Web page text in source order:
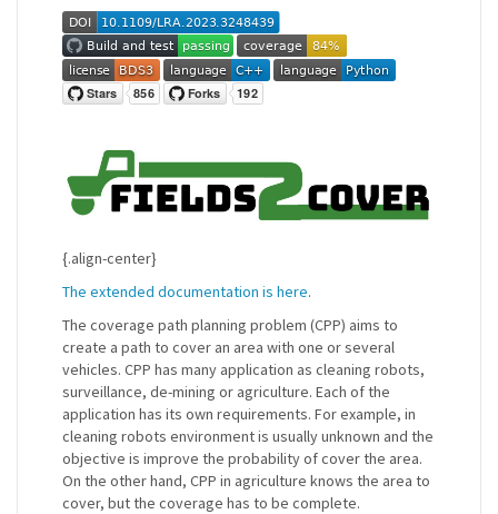
{.align-center}
The extended documentation is here.
The coverage path planning problem (CPP) aims to
create a path to cover an area with one or several
vehicles. CPP has many application as cleaning robots,
surveillance, de-mining or agriculture. Each of the
application has its own requirements. For example, in
cleaning robots environment is usually unknown and the
objective is improve the probability of cover the area.
On the other hand, CPP in agriculture knows the area to
cover, but the coverage has to be complete.